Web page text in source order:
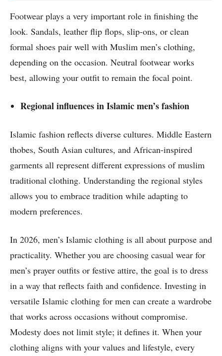
Footwear plays a very important role in finishing the
look. Sandals, leather flip flops, slip-ons, or clean
formal shoes pair well with Muslim men’s clothing,
depending on the occasion. Neutral footwear works
best, allowing your outfit to remain the focal point.
Regional influences in Islamic men’s fashion
Islamic fashion reflects diverse cultures. Middle Eastern
thobes, South Asian cultures, and African-inspired
garments all represent different expressions of muslim
traditional clothing. Understanding the regional styles
allows you to embrace tradition while adapting to
modern preferences.
In 2026, men’s Islamic clothing is all about purpose and
practicality. Whether you are choosing casual wear for
men’s prayer outfits or festive attire, the goal is to dress
in a way that reflects faith and confidence. Investing in
versatile Islamic clothing for men can create a wardrobe
that works across occasions without compromise.
Modesty does not limit style; it defines it. When your
clothing aligns with your values and lifestyle, every